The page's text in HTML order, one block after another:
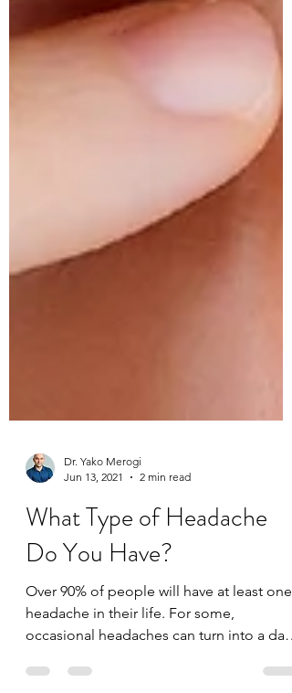
Dr. Yako Merogi
Jun 13, 2021
2 min read
What Type of Headache
Do You Have?
Over 90% of people will have at least one
occasional headaches can turn into a daily